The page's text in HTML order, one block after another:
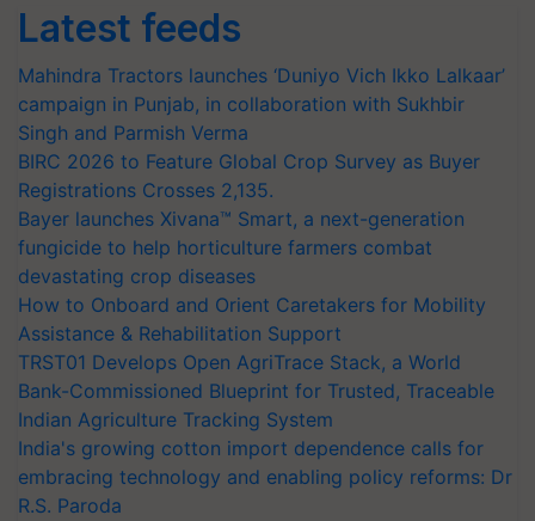
Latest feeds
Mahindra Tractors launches ‘Duniyo Vich Ikko Lalkaar’
campaign in Punjab, in collaboration with Sukhbir
Singh and Parmish Verma
BIRC 2026 to Feature Global Crop Survey as Buyer
Registrations Crosses 2,135.
Bayer launches Xivana™ Smart, a next-generation
fungicide to help horticulture farmers combat
devastating crop diseases
How to Onboard and Orient Caretakers for Mobility
Assistance & Rehabilitation Support
TRST01 Develops Open AgriTrace Stack, a World
Bank-Commissioned Blueprint for Trusted, Traceable
Indian Agriculture Tracking System
India's growing cotton import dependence calls for
embracing technology and enabling policy reforms: Dr
R.S. Paroda